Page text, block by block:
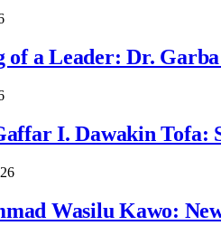
of a Leader: Dr.
I. Dawakin Tofa:
Wasilu Kawo: